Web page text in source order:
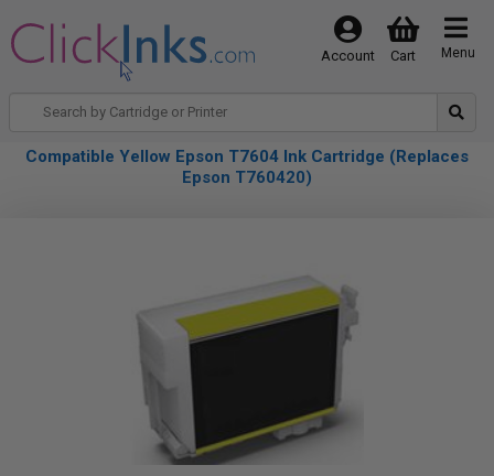
Menu
Cart
Account
Compatible Yellow Epson T7604 Ink Cartridge (Replaces
Epson T760420)